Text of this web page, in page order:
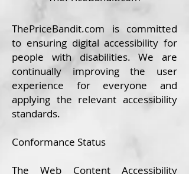
ThePriceBandit.com is committed
to ensuring digital accessibility for
people with disabilities. We are
continually improving the user
experience for everyone and
applying the relevant accessibility
standards.
Conformance Status
TheWeb Content Accessibility